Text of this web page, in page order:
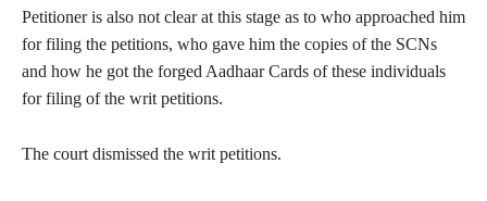
Petitioner is also not clear at this stage as to who approached him
for filing the petitions, who gave him the copies of the SCNs
and how he got the forged Aadhaar Cards of these individuals
for filing of the writ petitions.
The court dismissed the writ petitions.